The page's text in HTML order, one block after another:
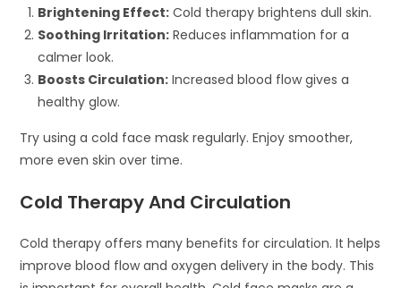
Brightening Effect: Cold therapy brightens dull skin.
Soothing Irritation: Reduces inflammation for a
calmer look.
Boosts Circulation: Increased blood flow gives a
healthy glow.
Try using a cold face mask regularly. Enjoy smoother,
more even skin over time.
Cold Therapy And Circulation
Cold therapy offers many benefits for circulation. It helps
improve blood flow and oxygen delivery in the body. This